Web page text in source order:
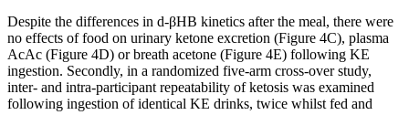
Despite the differences in d-βHB kinetics after the meal, there were
no effects of food on urinary ketone excretion (Figure 4C), plasma
AcAc (Figure 4D) or breath acetone (Figure 4E) following KE
ingestion. Secondly, in a randomized five-arm cross-over study,
inter- and intra-participant repeatability of ketosis was examined
following ingestion of identical KE drinks, twice whilst fed and